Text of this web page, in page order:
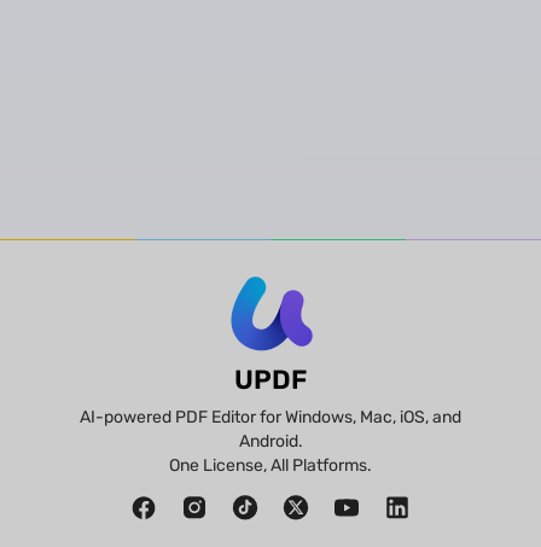
UPDF
AI-powered PDF Editor for Windows, Mac, iOS, and
Android.
One License, All Platforms.